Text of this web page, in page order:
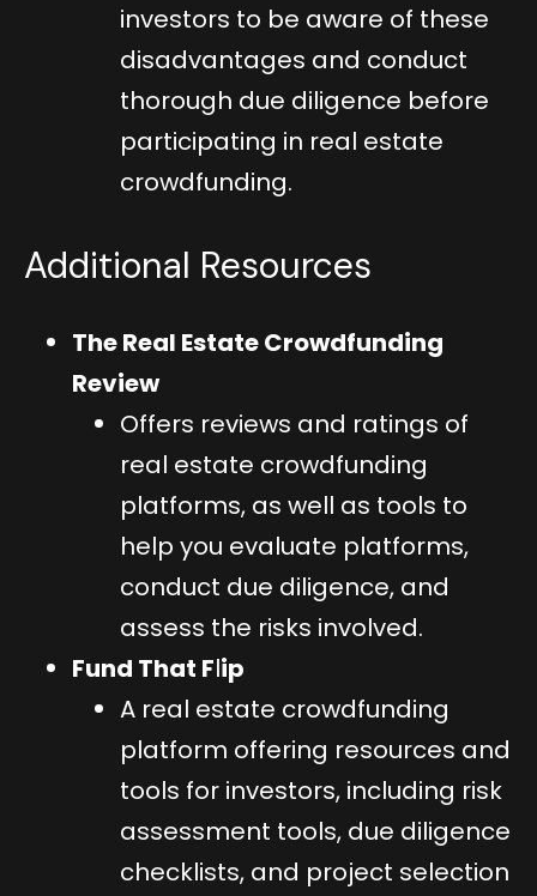
investors to be aware of these
disadvantages and conduct
thorough due diligence before
participating in real estate
crowdfunding.
Additional Resources
The Real Estate Crowdfunding
Review
Offers reviews and ratings of
real estate crowdfunding
platforms, as well as tools to
help you evaluate platforms,
conduct due diligence, and
assess the risks involved.
Fund That Flip
A real estate crowdfunding
platform offering resources and
tools for investors, including risk
assessment tools, due diligence
checklists, and project selection